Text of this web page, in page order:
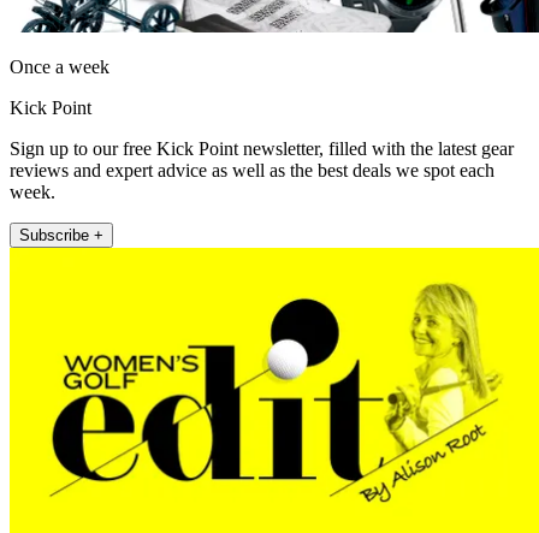
Once a week
Kick Point
Sign up to our free Kick Point newsletter, filled with the latest gear
reviews and expert advice as well as the best deals we spot each
week.
Subscribe +